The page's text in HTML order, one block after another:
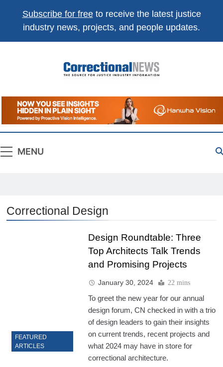
Subscribe for freeto receive the latest justice
industry news, projects, and people updates.
Correctional
News
The Source For Justice Industry Information
MENU
Correctional Design
FEATURED
ARTICLES
Design Roundtable: Three
Top Architects Talk Trends
and Promising Projects
January 30, 2024 22 mins
To greet the new year for our annual
design forum, CN checked in with a trio
of design leaders to gain their insights
on current trends, recent projects and
what 2024 may have in store for
correctional architecture.